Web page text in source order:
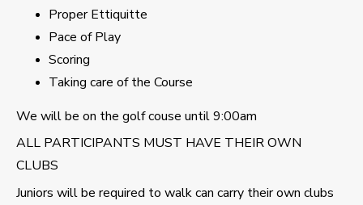
Proper Ettiquitte
Pace of Play
Scoring
Taking care of the Course
We will be on the golf couse until 9:00am
ALL PARTICIPANTS MUST HAVE THEIR OWN
CLUBS
Juniors will be required to walk can carry their own clubs